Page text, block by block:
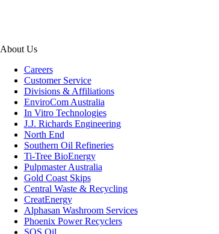
About Us
Careers
Customer Service
Divisions & Affiliations
EnviroCom Australia
In Vitro Technologies
J.J. Richards Engineering
North End
Southern Oil Refineries
Ti-Tree BioEnergy
Pulpmaster Australia
Gold Coast Skips
Central Waste & Recycling
CreatEnergy
Alphasan Washroom Services
Phoenix Power Recyclers
SOS Oil